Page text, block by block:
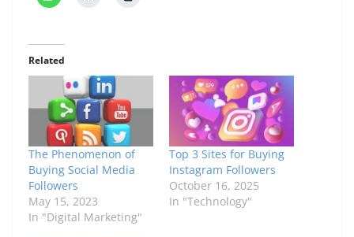
Related
The Phenomenon of
Buying Social Media
Followers
May 15, 2023
In "Digital Marketing"
Top 3 Sites for Buying
Instagram Followers
October 16, 2025
In "Technology"